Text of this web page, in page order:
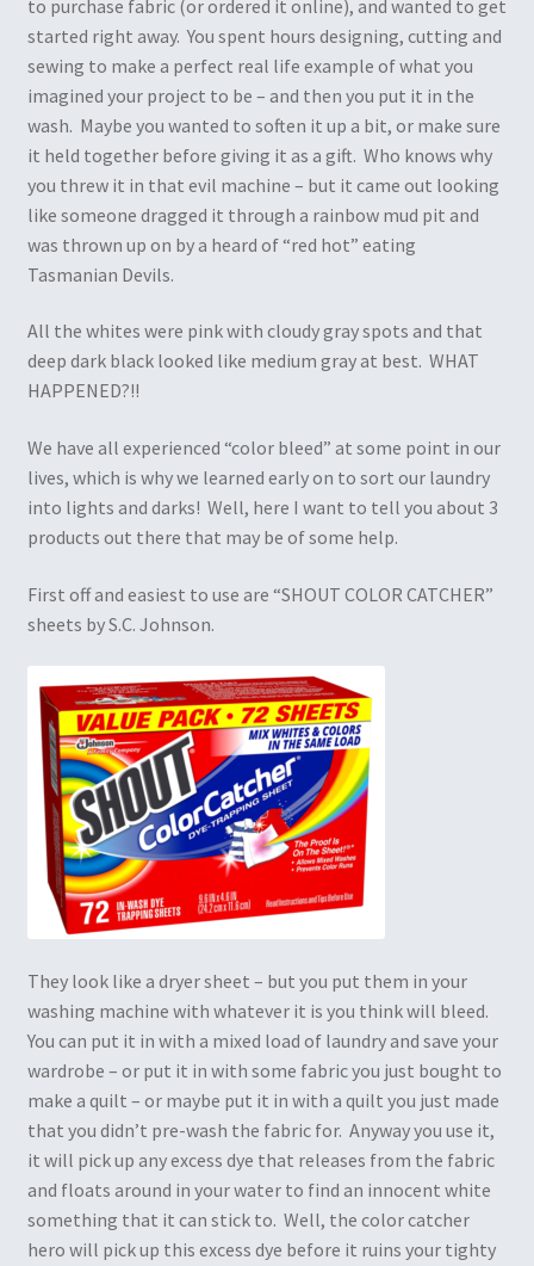
to purchase fabric (or ordered it online), and wanted to get
started right away. You spent hours designing, cutting and
sewing to make a perfect real life example of what you
imagined your project to be – and then you put it in the
wash. Maybe you wanted to soften it up a bit, or make sure
it held together before giving it as a gift. Who knows why
you threw it in that evil machine – but it came out looking
like someone dragged it through a rainbow mud pit and
was thrown up on by a heard of “red hot” eating
Tasmanian Devils.
All the whites were pink with cloudy gray spots and that
deep dark black looked like medium gray at best. WHAT
HAPPENED?!!
We have all experienced “color bleed” at some point in our
lives, which is why we learned early on to sort our laundry
into lights and darks! Well, here I want to tell you about 3
products out there that may be of some help.
First off and easiest to use are “SHOUT COLOR CATCHER”
sheets by S.C. Johnson.
They look like a dryer sheet – but you put them in your
washing machine with whatever it is you think will bleed.
You can put it in with a mixed load of laundry and save your
wardrobe – or put it in with some fabric you just bought to
make a quilt – or maybe put it in with a quilt you just made
that you didn’t pre-wash the fabric for. Anyway you use it,
it will pick up any excess dye that releases from the fabric
and floats around in your water to find an innocent white
something that it can stick to. Well, the color catcher
hero will pick up this excess dye before it ruins your tighty